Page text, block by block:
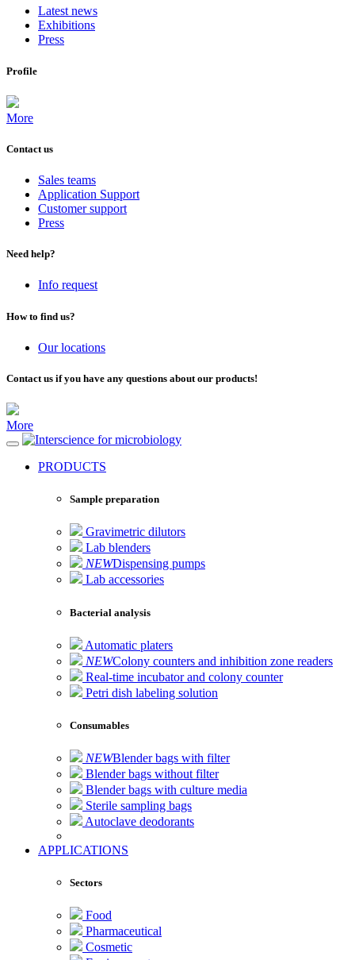
Latest news
Exhibitions
Press
Profile
More
Contact us
Sales teams
Application Support
Customer support
Press
Need help?
Info request
How to find us?
Our locations
Contact us if you have any questions about our products!
More
for microbiology
PRODUCTS
Sample preparation
Gravimetric dilutors
Lab blenders
NEWDispensing pumps
Lab accessories
Bacterial analysis
Automatic platers
NEWColony counters and inhibition zone readers
Real-time incubator and colony counter
Petri dish labeling solution
Consumables
NEWBlender bags with filter
Blender bags without filter
Blender bags with culture media
Sterile sampling bags
Autoclave deodorants
APPLICATIONS
Sectors
Food
Pharmaceutical
Cosmetic